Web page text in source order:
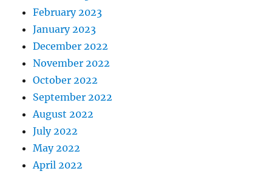
February 2023
January 2023
December 2022
November 2022
October 2022
September 2022
August 2022
July 2022
May 2022
April 2022